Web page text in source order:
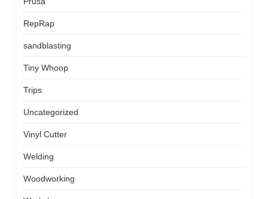
RepRap
sandblasting
Tiny Whoop
Trips
Uncategorized
Vinyl Cutter
Welding
Woodworking